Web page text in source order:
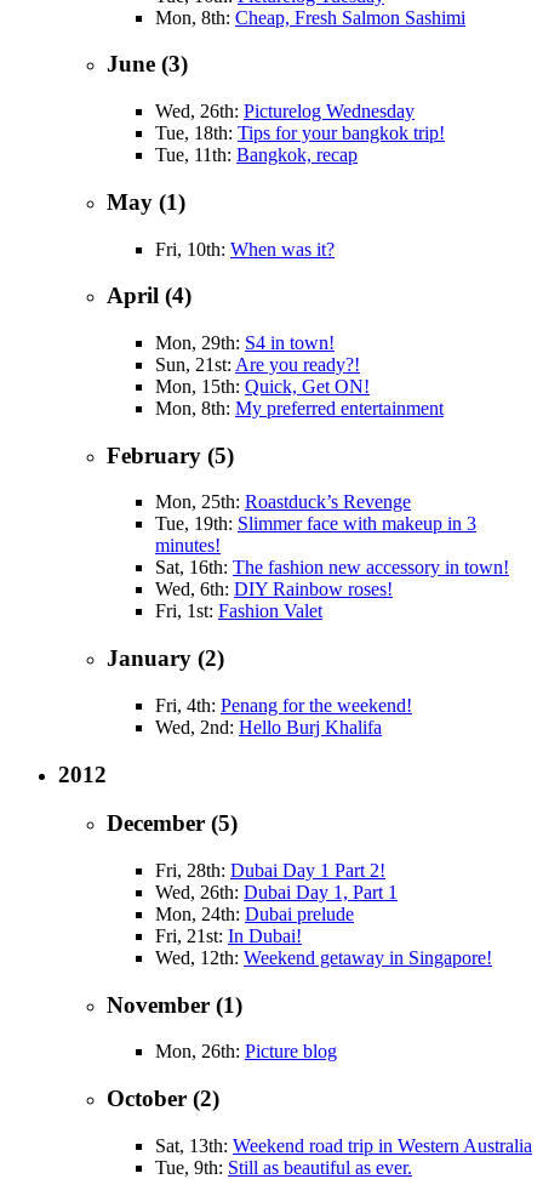
Mon, 8th: Cheap, Fresh Salmon Sashimi
June (3)
Wed, 26th: Picturelog Wednesday
Tue, 18th: Tips for your bangkok trip!
Tue, 11th: Bangkok, recap
May (1)
Fri, 10th: When was it?
April (4)
Mon, 29th: S4 in town!
Sun, 21st: Are you ready?!
Mon, 15th: Quick, Get ON!
Mon, 8th: My preferred entertainment
February (5)
Mon, 25th: Roastduck’s Revenge
Tue, 19th: Slimmer face with makeup in 3
minutes!
Sat, 16th: The fashion new accessory in town!
Wed, 6th: DIY Rainbow roses!
Fri, 1st: Fashion Valet
January (2)
Fri, 4th: Penang for the weekend!
Wed, 2nd: Hello Burj Khalifa
2012
December (5)
Fri, 28th: Dubai Day 1 Part 2!
Wed, 26th: Dubai Day 1, Part 1
Mon, 24th: Dubai prelude
Fri, 21st: In Dubai!
Wed, 12th: Weekend getaway in Singapore!
November (1)
Mon, 26th: Picture blog
October (2)
Sat, 13th: Weekend road trip in Western Australia
Tue, 9th: Still as beautiful as ever.